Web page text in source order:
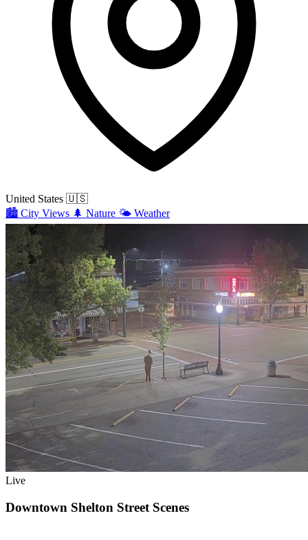
United States 🇺🇸
🏙️ City Views 🌲 Nature 🌤️ Weather
Live
Downtown Shelton Street Scenes